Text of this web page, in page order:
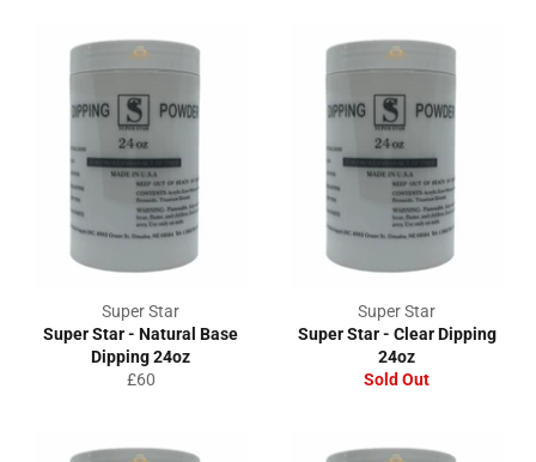
Super Star
Super Star - Natural Base
Dipping 24oz
Regular
£60
Super Star
Super Star - Clear Dipping
24oz
Sold Out